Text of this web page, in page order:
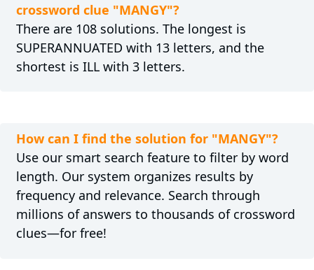
crossword clue "MANGY"?
There are 108 solutions. The longest is
SUPERANNUATED with 13 letters, and the
shortest is ILL with 3 letters.
How can I find the solution for "MANGY"?
Use our smart search feature to filter by word
length. Our system organizes results by
frequency and relevance. Search through
millions of answers to thousands of crossword
clues—for free!